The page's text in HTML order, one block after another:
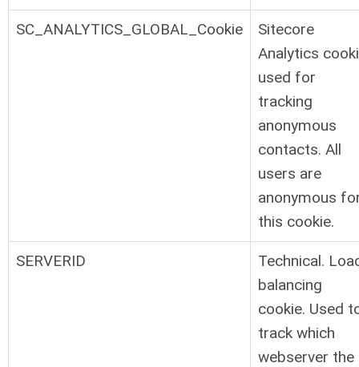
SC_ANALYTICS_GLOBAL_Cookie
Sitecore
Analytics
used for
tracking
anonymous
contacts. All
users are
anonymous
this cookie.
SERVERID
Technical.
balancing
cookie. Used
track which
webserver the